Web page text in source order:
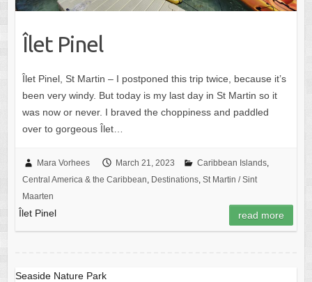
Îlet Pinel
Îlet Pinel, St Martin – I postponed this trip twice, because it’s
been very windy. But today is my last day in St Martin so it
was now or never. I braved the choppiness and paddled
over to gorgeous Îlet…
Mara Vorhees March 21, 2023 Caribbean Islands,
Central America & the Caribbean, Destinations, St Martin / Sint
Maarten
Îlet Pinel read more
Seaside Nature Park